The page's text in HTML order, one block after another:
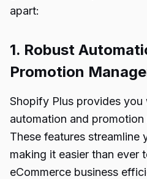
apart:
1. Robust
Promotion
Shopify Plus provides
automation and
These features streamline
making it easier than ever
eCommerce business